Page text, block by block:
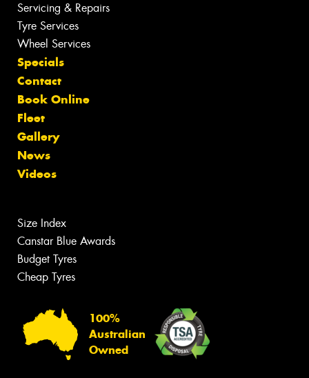
Servicing & Repairs
Tyre Services
Wheel Services
Specials
Contact
Book Online
Fleet
Gallery
News
Videos
Size Index
Canstar Blue Awards
Budget Tyres
Cheap Tyres
100%
Australian
Owned